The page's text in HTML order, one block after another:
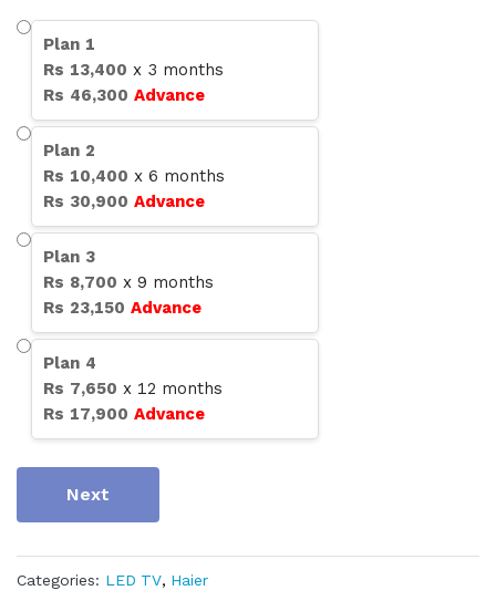
Plan 1
Rs 13,400 x 3 months
Rs 46,300 Advance
Plan 2
Rs 10,400 x 6 months
Rs 30,900 Advance
Plan 3
Rs 8,700 x 9 months
Rs 23,150 Advance
Plan 4
Rs 7,650 x 12 months
Rs 17,900 Advance
Next
Categories: LED TV, Haier